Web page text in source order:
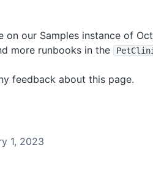
on our Samples instance of
more runbooks in the
feedback about this page.
1, 2023